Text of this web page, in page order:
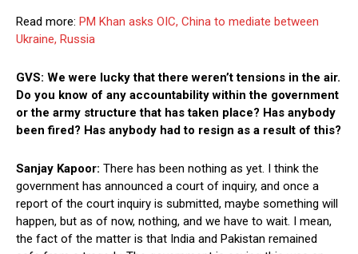
Read more: PM Khan asks OIC, China to mediate between
Ukraine, Russia
GVS: We were lucky that there weren’t tensions in the air.
Do you know of any accountability within the government
or the army structure that has taken place? Has anybody
been fired? Has anybody had to resign as a result of this?
Sanjay Kapoor: There has been nothing as yet. I think the
government has announced a court of inquiry, and once a
report of the court inquiry is submitted, maybe something will
happen, but as of now, nothing, and we have to wait. I mean,
the fact of the matter is that India and Pakistan remained